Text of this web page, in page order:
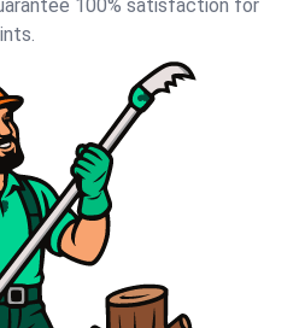
100% satisfaction for